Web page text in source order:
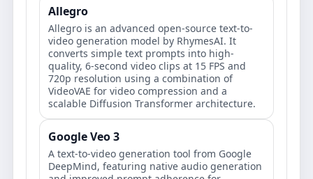
Allegro
Allegro is an advanced open-source text-to-
video generation model by RhymesAI. It
converts simple text prompts into high-
quality, 6-second video clips at 15 FPS and
720p resolution using a combination of
VideoVAE for video compression and a
scalable Diffusion Transformer architecture.
Google Veo 3
A text-to-video generation tool from Google
DeepMind, featuring native audio generation